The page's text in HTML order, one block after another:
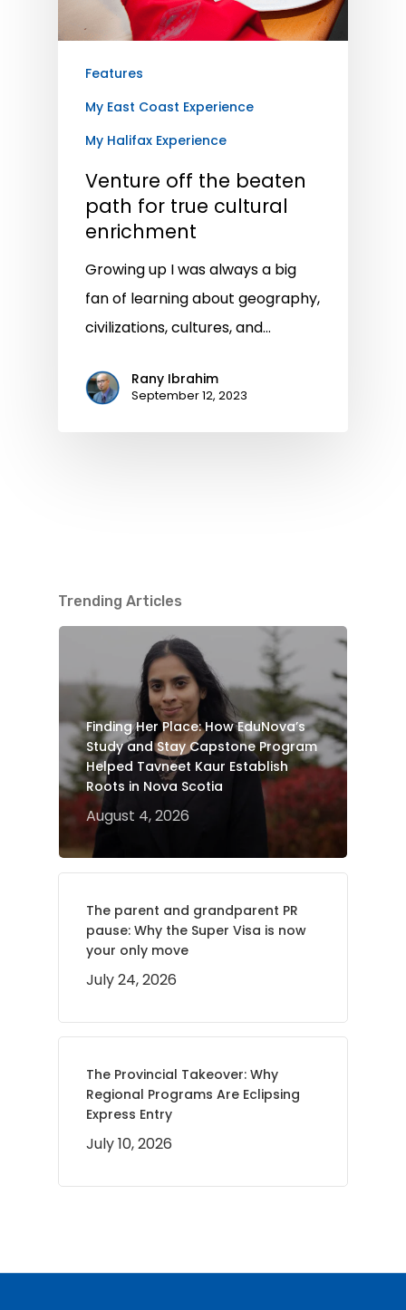
Features
My East Coast Experience
My Halifax Experience
Venture off the beaten
path for true cultural
enrichment
Growing up I was always a big
fan of learning about geography,
civilizations, cultures, and…
Rany Ibrahim
September 12, 2023
Trending Articles
Finding Her Place: How EduNova’s
Study and Stay Capstone Program
Helped Tavneet Kaur Establish
Roots in Nova Scotia
August 4, 2026
The parent and grandparent PR
pause: Why the Super Visa is now
your only move
July 24, 2026
The Provincial Takeover: Why
Regional Programs Are Eclipsing
Express Entry
July 10, 2026